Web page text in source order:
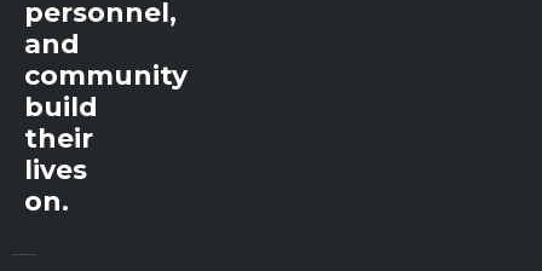
personnel,
and
community
build
their
lives
on.